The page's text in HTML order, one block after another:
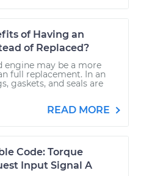
of Having an
of Replaced?
engine may be a more
full replacement. In an
gaskets, and seals are
READ MORE
Code: Torque
Input Signal A